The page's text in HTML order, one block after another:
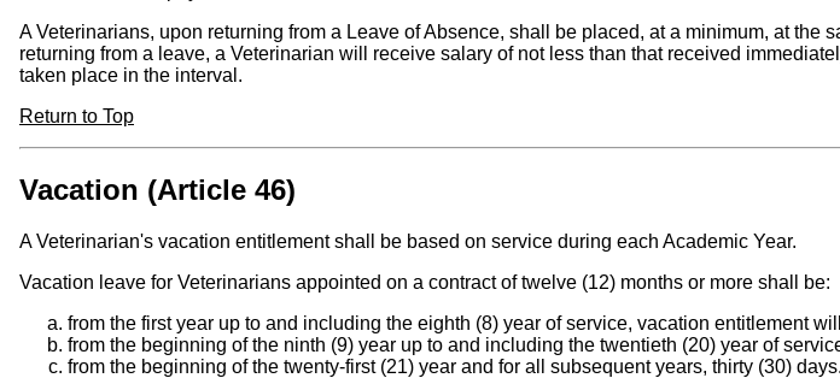
A Veterinarians, upon returning from a Leave of Absence, shall be placed, at a minimum, at
returning from a leave, a Veterinarian will receive salary of not less than that received
taken place in the interval.
Return to Top
Vacation (Article 46)
A Veterinarian's vacation entitlement shall be based on service during each Academic Year.
Vacation leave for Veterinarians appointed on a contract of twelve (12) months or more shall be:
from the first year up to and including the eighth (8) year of service, vacation entitlement
from the beginning of the ninth (9) year up to and including the twentieth (20) year of
from the beginning of the twenty-first (21) year and for all subsequent years, thirty (30) days.